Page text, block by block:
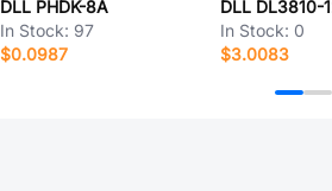
DLL PHDK-8A
In Stock: 97
$0.0987
DLL DL3810-
In Stock: 0
$3.0083